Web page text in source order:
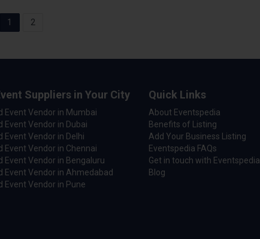
1 2
Suppliers in Your City
Event Vendor in Mumbai
Event Vendor in Dubai
Event Vendor in Delhi
Event Vendor in Chennai
Event Vendor in Bengaluru
Event Vendor in Ahmedabad
Event Vendor in Pune
Quick Links
About Eventspedia
Benefits of Listing
Add Your Business Listing
Eventspedia FAQs
Get in touch with Eventspedia
Blog